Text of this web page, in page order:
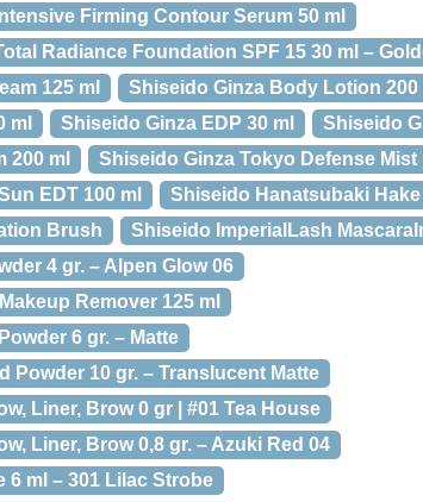
Firming Contour Serum 50 ml
Radiance Foundation SPF 15 30 ml –
125 ml
Shiseido Ginza Body Lotion 200
ml
Shiseido Ginza EDP 30 ml
Shiseido
200 ml
Shiseido Ginza Tokyo Defense Mist
EDT 100 ml
Shiseido Hanatsubaki
Brush
Shiseido ImperialLash
4 gr. – Alpen Glow 06
Remover 125 ml
6 gr. – Matte
Powder 10 gr. – Translucent Matte
Liner, Brow 0 gr | #01 Tea House
Liner, Brow 0,8 gr. – Azuki Red 04
ml – 301 Lilac Strobe